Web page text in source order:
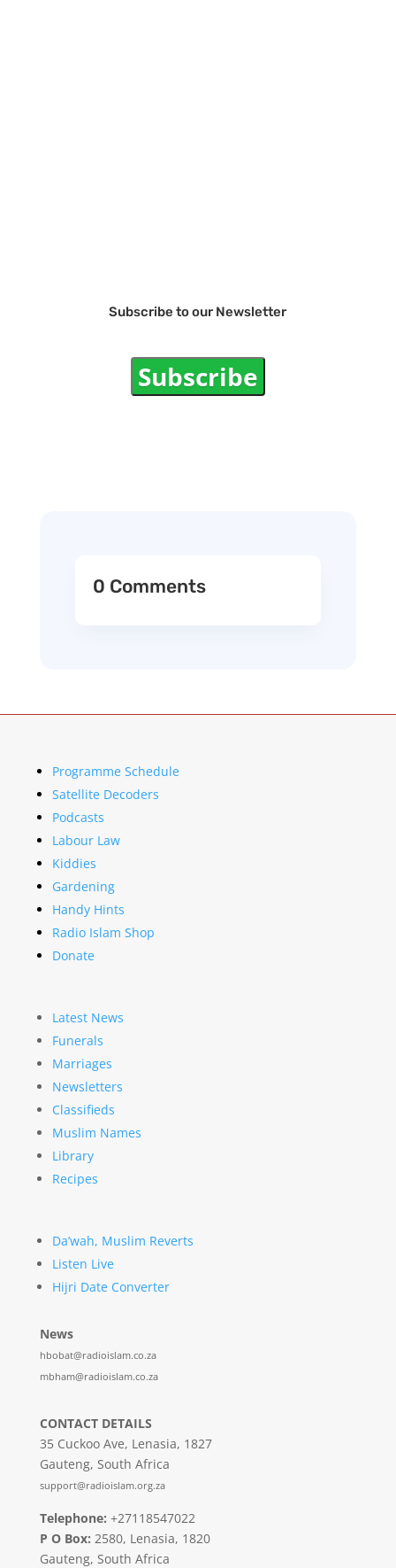
Subscribe to our Newsletter
Subscribe
0 Comments
Programme Schedule
Satellite Decoders
Podcasts
Labour Law
Kiddies
Gardening
Handy Hints
Radio Islam Shop
Donate
Latest News
Funerals
Marriages
Newsletters
Classifieds
Muslim Names
Library
Recipes
Da’wah, Muslim Reverts
Listen Live
Hijri Date Converter
News
hbobat@radioislam.co.za
mbham@radioislam.co.za
CONTACT DETAILS
35 Cuckoo Ave, Lenasia, 1827
Gauteng, South Africa
support@radioislam.org.za
Telephone: +27118547022
P O Box: 2580, Lenasia, 1820
Gauteng, South Africa